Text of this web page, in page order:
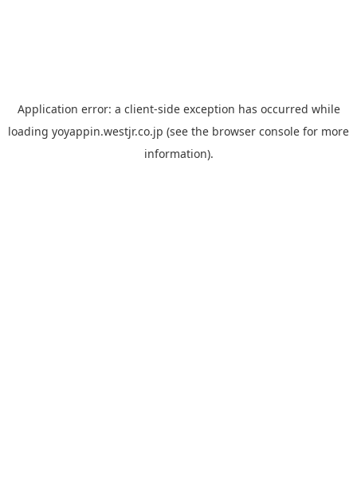
Application error: a client-side exception has occurred while
loading yoyappin.westjr.co.jp (see the browser console for more
information).